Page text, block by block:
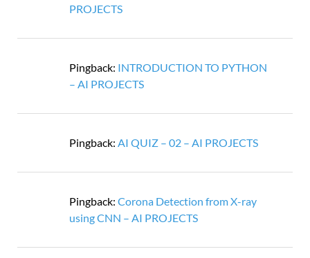
PROJECTS
Pingback: INTRODUCTION TO PYTHON
– AI PROJECTS
Pingback: AI QUIZ – 02 – AI PROJECTS
Pingback: Corona Detection from X-ray
using CNN – AI PROJECTS